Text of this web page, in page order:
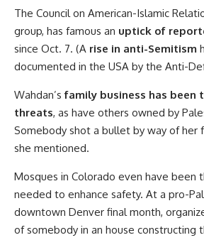
The Council on American-Islamic
group, has famous an uptick of
since Oct. 7. (A rise in anti-Semitism
documented in the USA by the Anti-
Wahdan’sfamily business has been
threats, as have others owned by
Somebody shot a bullet by way of her
she mentioned.
Mosques in Colorado even have been
needed to enhance safety. At a pro-
downtown Denver final month,
of somebody in an house constructing